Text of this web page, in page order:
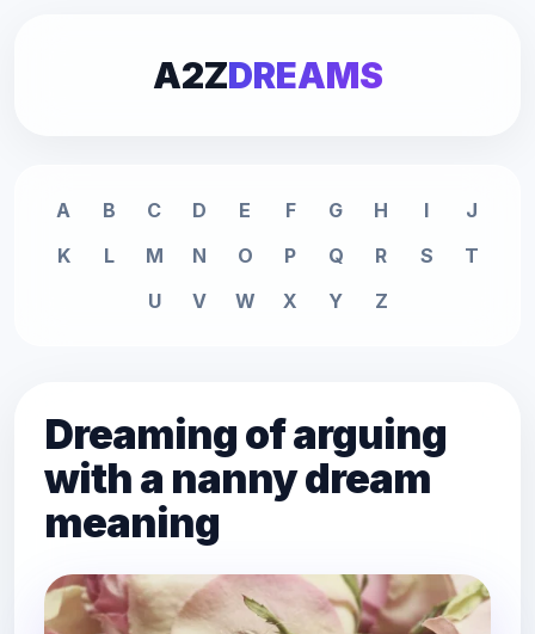
A2ZDREAMS
A B C D E F G H I
J
K
L M N O P Q R S
T
U
V W X Y Z
Dreaming of arguing
with a nanny dream
meaning